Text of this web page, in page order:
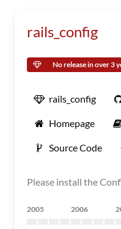
rails_config
No release in over 3
rails_config
Homepage
Source Code
Please install the
2005 2006